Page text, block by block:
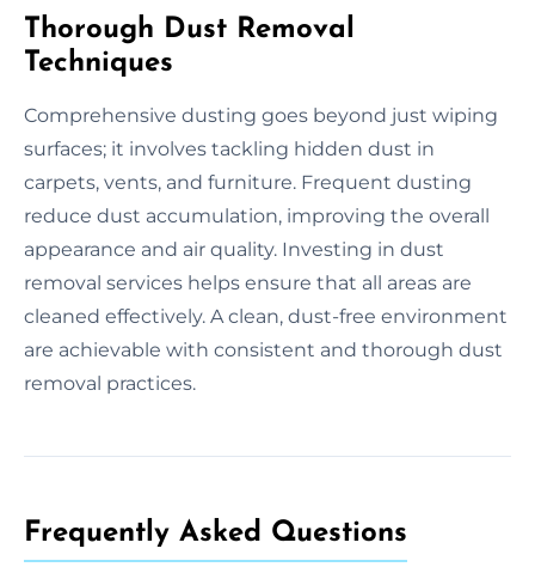
Thorough Dust Removal
Techniques
Comprehensive dusting goes beyond just wiping
surfaces; it involves tackling hidden dust in
carpets, vents, and furniture. Frequent dusting
reduce dust accumulation, improving the overall
appearance and air quality. Investing in dust
removal services helps ensure that all areas are
cleaned effectively. A clean, dust-free environment
are achievable with consistent and thorough dust
removal practices.
Frequently Asked Questions